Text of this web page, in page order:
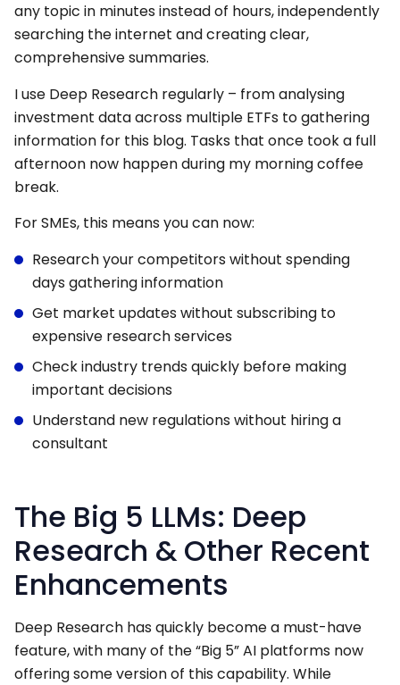
any topic in minutes instead of hours, independently
searching the internet and creating clear,
comprehensive summaries.
I use Deep Research regularly – from analysing
investment data across multiple ETFs to gathering
information for this blog. Tasks that once took a full
afternoon now happen during my morning coffee
break.
For SMEs, this means you can now:
Research your competitors without spending
days gathering information
Get market updates without subscribing to
expensive research services
Check industry trends quickly before making
important decisions
Understand new regulations without hiring a
consultant
The Big 5 LLMs: Deep
Research & Other Recent
Enhancements
Deep Research has quickly become a must-have
feature, with many of the “Big 5” AI platforms now
offering some version of this capability. While